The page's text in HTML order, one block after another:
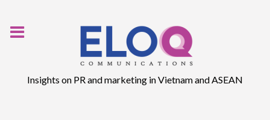
Insights on PR and marketing in Vietnam and ASEAN